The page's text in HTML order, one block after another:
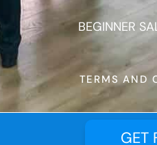
BEGINNER
TERMS AND
GET